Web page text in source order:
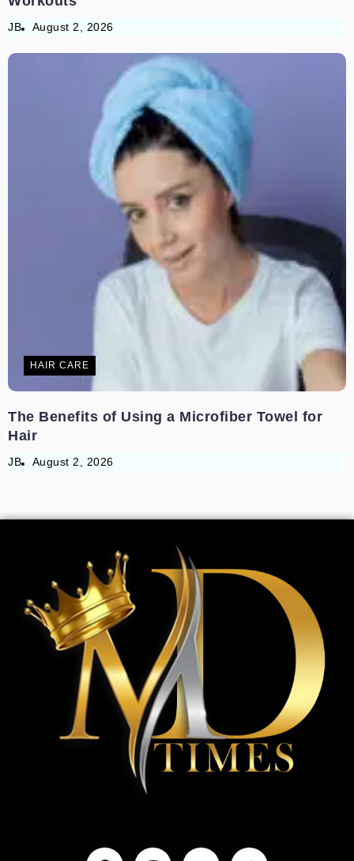
JB August 2, 2026
HAIR CARE
The Benefits of Using a Microfiber Towel for
Hair
JB August 2, 2026